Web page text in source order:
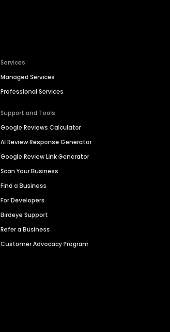
Services
Managed Services
Professional Services
Support and Tools
Google Reviews Calculator
AI Review Response Generator
Google Review Link Generator
Scan Your Business
Find a Business
For Developers
Birdeye Support
Refer a Business
Customer Advocacy Program